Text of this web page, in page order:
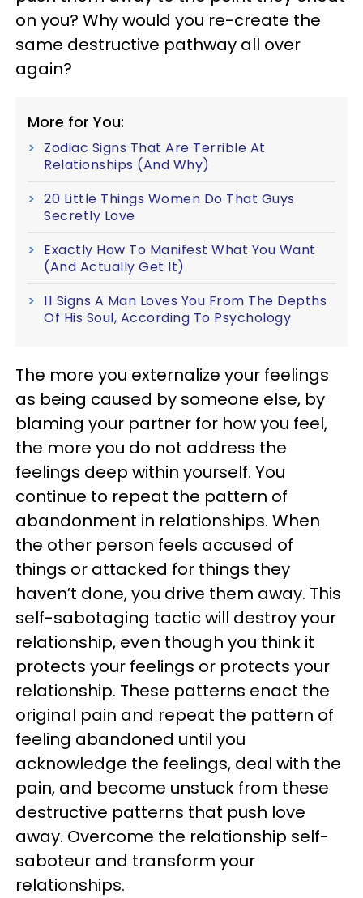
on you? Why would you re-create the
same destructive pathway all over
again?
More for You:
Zodiac Signs That Are Terrible At
Relationships (And Why)
20 Little Things Women Do That Guys
Secretly Love
Exactly How To Manifest What You Want
(And Actually Get It)
11 Signs A Man Loves You From The Depths
Of His Soul, According To Psychology
The more you externalize your feelings
as being caused by someone else, by
blaming your partner for how you feel,
the more you do not address the
feelings deep within yourself. You
continue to repeat the pattern of
abandonment in relationships. When
the other person feels accused of
things or attacked for things they
haven’t done, you drive them away. This
self-sabotaging tactic will destroy your
relationship, even though you think it
protects your feelings or protects your
relationship. These patterns enact the
original pain and repeat the pattern of
feeling abandoned until you
acknowledge the feelings, deal with the
pain, and become unstuck from these
destructive patterns that push love
away. Overcome the relationship self-
saboteur and transform your
relationships.